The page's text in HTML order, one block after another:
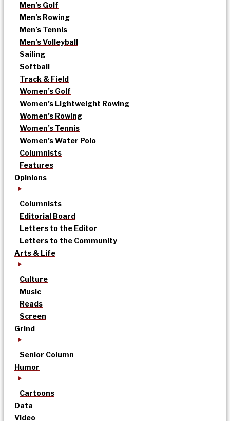
Men’s Golf
Men’s Rowing
Men’s Tennis
Men’s Volleyball
Sailing
Softball
Track & Field
Women’s Golf
Women’s Lightweight Rowing
Women’s Rowing
Women’s Tennis
Women’s Water Polo
Columnists
Features
Opinions
Columnists
Editorial Board
Letters to the Editor
Letters to the Community
Arts & Life
Culture
Music
Reads
Screen
Grind
Senior Column
Humor
Cartoons
Data
Video